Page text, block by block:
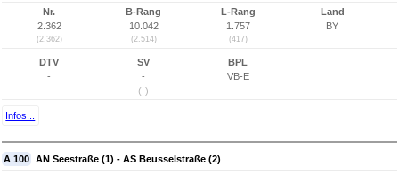
Nr.
2.362
(2.362)
B-Rang
10.042
(2.514)
L-Rang
1.757
(417)
Land
BY
DTV
-
SV
-
(-)
BPL
VB-E
Infos...
A 100 AN Seestraße (1) - AS Beusselstraße (2)